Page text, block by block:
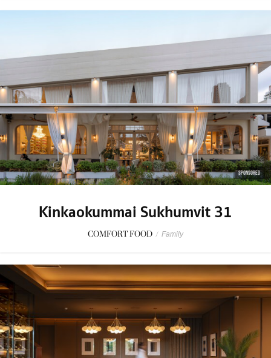
SPONSORED
Kinkaokummai Sukhumvit 31
COMFORT FOOD / Family